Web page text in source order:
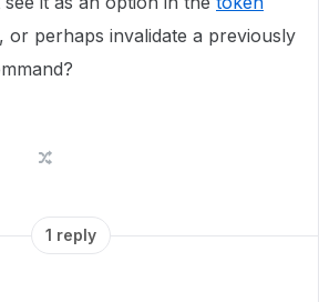
or perhaps invalidate a previously
1 reply